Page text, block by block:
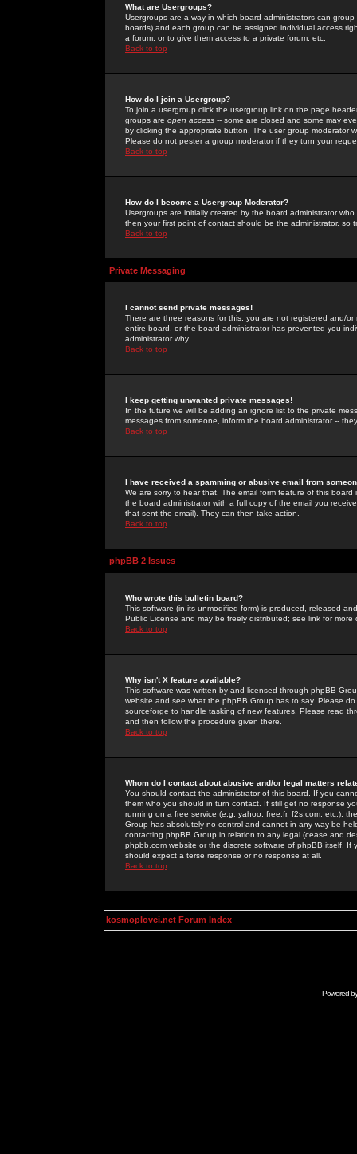
What are Usergroups?
Usergroups are a way in which board administrators can
boards) and each group can be assigned individual access
a forum, or to give them access to a private forum, etc.
Back to top
How do I join a Usergroup?
To join a usergroup click the usergroup link on the page
groups are open access -- some are closed and some may
by clicking the appropriate button. The user group moderator
Please do not pester a group moderator if they turn your
Back to top
How do I become a Usergroup Moderator?
Usergroups are initially created by the board administrator
then your first point of contact should be the administrator, so
Back to top
Private Messaging
I cannot send private messages!
There are three reasons for this; you are not registered and/
entire board, or the board administrator has prevented you
administrator why.
Back to top
I keep getting unwanted private messages!
In the future we will be adding an ignore list to the private
messages from someone, inform the board administrator --
Back to top
I have received a spamming or abusive email from
We are sorry to hear that. The email form feature of this
the board administrator with a full copy of the email you
that sent the email). They can then take action.
Back to top
phpBB 2 Issues
Who wrote this bulletin board?
This software (in its unmodified form) is produced, released
Public License and may be freely distributed; see link for more
Back to top
Why isn't X feature available?
This software was written by and licensed through phpBB
website and see what the phpBB Group has to say. Please
sourceforge to handle tasking of new features. Please read
and then follow the procedure given there.
Back to top
Whom do I contact about abusive and/or legal matters
You should contact the administrator of this board. If you
them who you should in turn contact. If still get no response
running on a free service (e.g. yahoo, free.fr, f2s.com, etc.),
Group has absolutely no control and cannot in any way be
contacting phpBB Group in relation to any legal (cease and
phpbb.com website or the discrete software of phpBB itself.
should expect a terse response or no response at all.
Back to top
kosmoplovci.net Forum Index
Powered